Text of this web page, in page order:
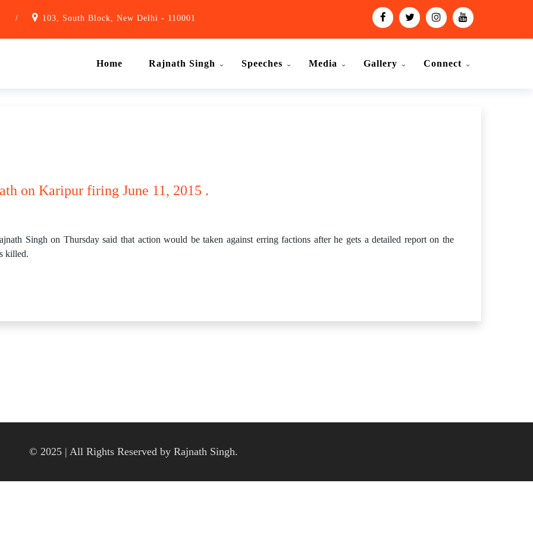
/ 103, South Block, New Delhi - 110001
Home Rajnath Singh Speeches Media Gallery Connect
on Karipur firing June 11, 2015 .
Singh on Thursday said that action would be taken against erring factions after he gets a detailed report on the
killed.
© 2025 | All Rights Reserved by Rajnath Singh.